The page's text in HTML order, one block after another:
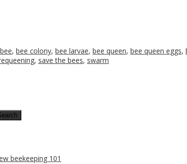
bee, bee colony, bee larvae, bee queen, bee queen eggs,
, save the bees, swarm
beekeeping 101